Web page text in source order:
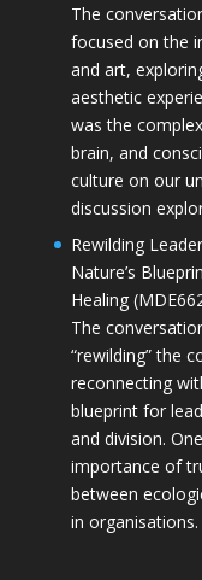
The
focused on the
and art,
aesthetic
was the
brain, and
culture on our
discussion
Rewilding
Nature’s
Healing
The
“rewilding” the
reconnecting
blueprint for
and division.
importance of
between
in